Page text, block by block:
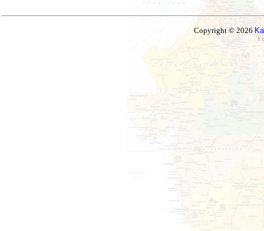
Copyright © 2026